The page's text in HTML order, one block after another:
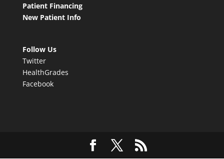
Patient Financing
New Patient Info
Follow Us
Twitter
HealthGrades
Facebook